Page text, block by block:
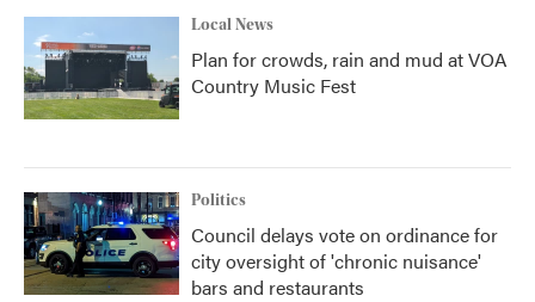
Local News
Plan for crowds, rain and mud at VOA
Country Music Fest
Politics
Council delays vote on ordinance for
city oversight of 'chronic nuisance'
bars and restaurants